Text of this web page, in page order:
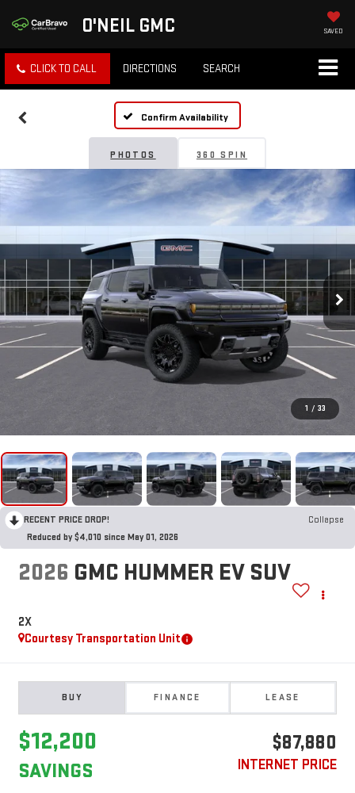
O'NEIL GMC SAVED
CLICK TO CALL DIRECTIONS SEARCH
Confirm Availability
PHOTOS 360 SPIN
1 / 33
RECENT PRICE DROP!
Collapse
Reduced by $4,010 since May 01, 2026
2026 GMC HUMMER EV SUV
2X
Courtesy Transportation Unit
BUY FINANCE LEASE
$12,200
SAVINGS
$87,880
INTERNET PRICE